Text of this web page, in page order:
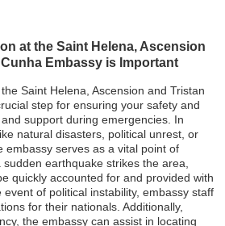
at the Saint Helena, Ascension
Embassy is Important
Saint Helena, Ascension and Tristan
step for ensuring your safety and
support during emergencies. In
natural disasters, political unrest, or
embassy serves as a vital point of
earthquake strikes the area,
quickly accounted for and provided with
of political instability, embassy staff
for their nationals. Additionally,
the embassy can assist in locating